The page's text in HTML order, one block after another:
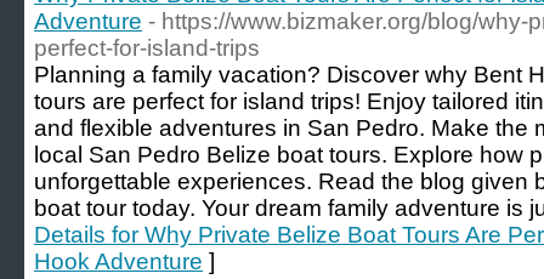
Adventure - https://www.bizmaker.org/blog/why-
perfect-for-island-trips
Planning a family vacation? Discover why Bent
tours are perfect for island trips! Enjoy tailored
and flexible adventures in San Pedro. Make the
local San Pedro Belize boat tours. Explore how
unforgettable experiences. Read the blog given
boat tour today. Your dream family adventure is
Details for Why Private Belize Boat Tours Are
Hook Adventure ]